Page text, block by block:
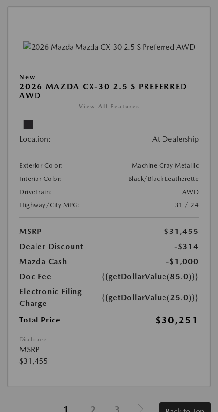
New
2026 MAZDA CX-30 2.5 S PREFERRED
AWD
View All Features
Location: At Dealership
Exterior Color:
Machine Gray Metallic
Interior Color:
Black/Black Leatherette
DriveTrain:
AWD
Highway/City MPG:
31 / 24
MSRP
$31,455
Dealer Discount
-$314
Mazda Cash
-$1,000
Doc Fee
{{getDollarValue(85.0)}}
Electronic Filing
Charge
{{getDollarValue(25.0)}}
Total Price $30,251
Disclosure
MSRP
$31,455
1 2 3